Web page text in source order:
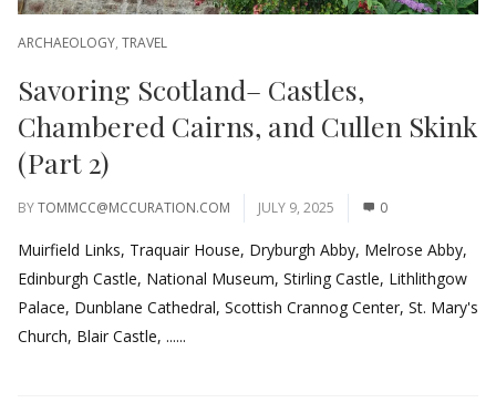
ARCHAEOLOGY, TRAVEL
Savoring Scotland– Castles,
Chambered Cairns, and Cullen Skink
(Part 2)
BYTOMMCC@MCCURATION.COM JULY 9, 2025 0
Muirfield Links, Traquair House, Dryburgh Abby, Melrose Abby,
Edinburgh Castle, National Museum, Stirling Castle, Lithlithgow
Palace, Dunblane Cathedral, Scottish Crannog Center, St. Mary's
Church, Blair Castle, ......